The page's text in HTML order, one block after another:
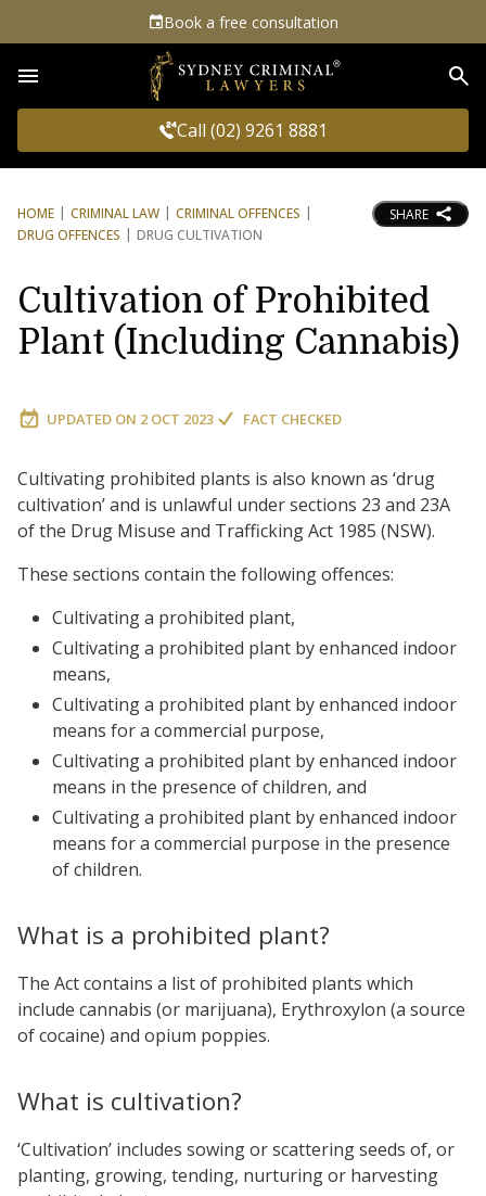
Book a free consultation
Call (02) 9261 8881
HOME CRIMINAL LAW
CRIMINAL OFFENCES
DRUG OFFENCES
DRUG CULTIVATION
SHARE
Cultivation of Prohibited
Plant (Including Cannabis)
UPDATED ON 2 OCT 2023 FACT CHECKED
Cultivating prohibited plants is also known as ‘drug
cultivation’ and is unlawful under sections 23 and 23A
of the Drug Misuse and Trafficking Act 1985 (NSW).
These sections contain the following offences:
Cultivating a prohibited plant,
Cultivating a prohibited plant by enhanced indoor
means,
Cultivating a prohibited plant by enhanced indoor
means for a commercial purpose,
Cultivating a prohibited plant by enhanced indoor
means in the presence of children, and
Cultivating a prohibited plant by enhanced indoor
means for a commercial purpose in the presence
of children.
What is a prohibited plant?
The Act contains a list of prohibited plants which
include cannabis (or marijuana), Erythroxylon (a source
of cocaine) and opium poppies.
What is cultivation?
‘Cultivation’ includes sowing or scattering seeds of, or
planting, growing, tending, nurturing or harvesting